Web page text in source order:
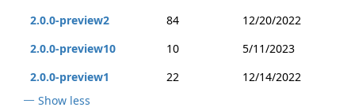
2.0.0-preview2
84
12/20/2022
2.0.0-preview10
10
5/11/2023
2.0.0-preview1
22
12/14/2022
Show less